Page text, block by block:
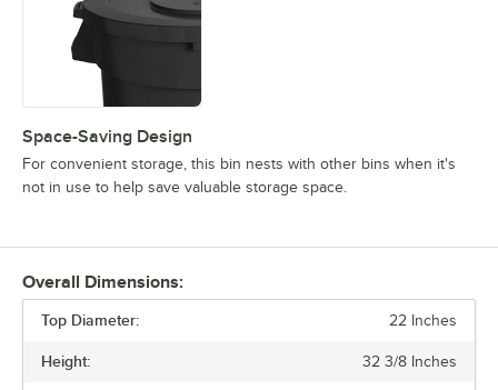
Space-Saving Design
For convenient storage, this bin nests with other bins when it's
not in use to help save valuable storage space.
Overall Dimensions:
Top Diameter: 22 Inches
Height: 32 3/8 Inches